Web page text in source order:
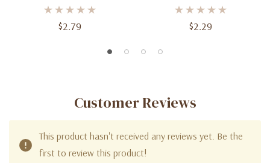
$2.79 $2.29
Customer Reviews
This product hasn't received any reviews yet. Be the
first to review this product!